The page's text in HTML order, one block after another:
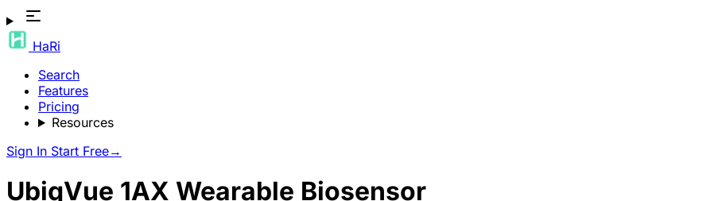
HaRi
Search
Features
Pricing
Resources
Sign In Start Free→
UbiqVue 1AX Wearable Biosensor